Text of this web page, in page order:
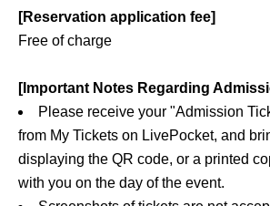
[Reservation application fee]
Free of charge
[Important Notes Regarding
Please receive your "Admission
from My Tickets on LivePocket, and
displaying the QR code, or a printed
with you on the day of the event.